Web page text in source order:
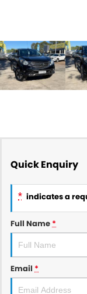
Quick Enquiry
* indicates a
Full Name *
Email *